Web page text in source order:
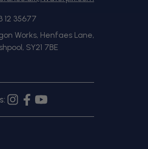
12 35677
Works, Henfaes Lane,
SY21 7BE
Instagram
FacebookYouTube